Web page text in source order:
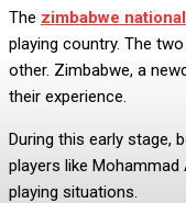
The zimbabwe
playing country. The
other. Zimbabwe, a
their experience.
During this early stage,
players like Mohammad
playing situations.